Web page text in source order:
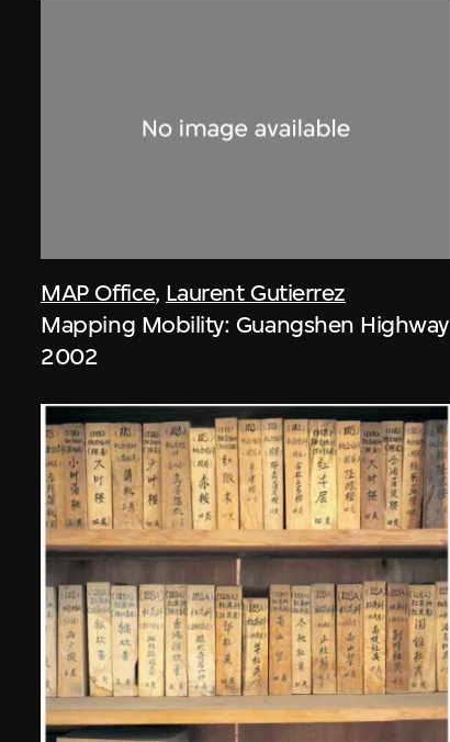
MAP Office, Laurent Gutierrez
Mapping Mobility: Guangshen Highway
2002